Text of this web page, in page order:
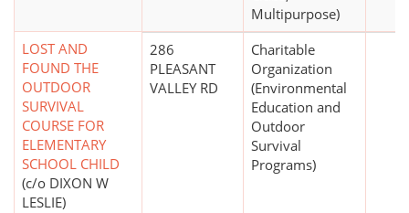
Multipurpose)
LOST AND
FOUND THE
OUTDOOR
SURVIVAL
COURSE FOR
ELEMENTARY
SCHOOL CHILD
(c/o DIXON W
LESLIE)
286
PLEASANT
VALLEY RD
Charitable
Organization
(Environmental
Education and
Outdoor
Survival
Programs)